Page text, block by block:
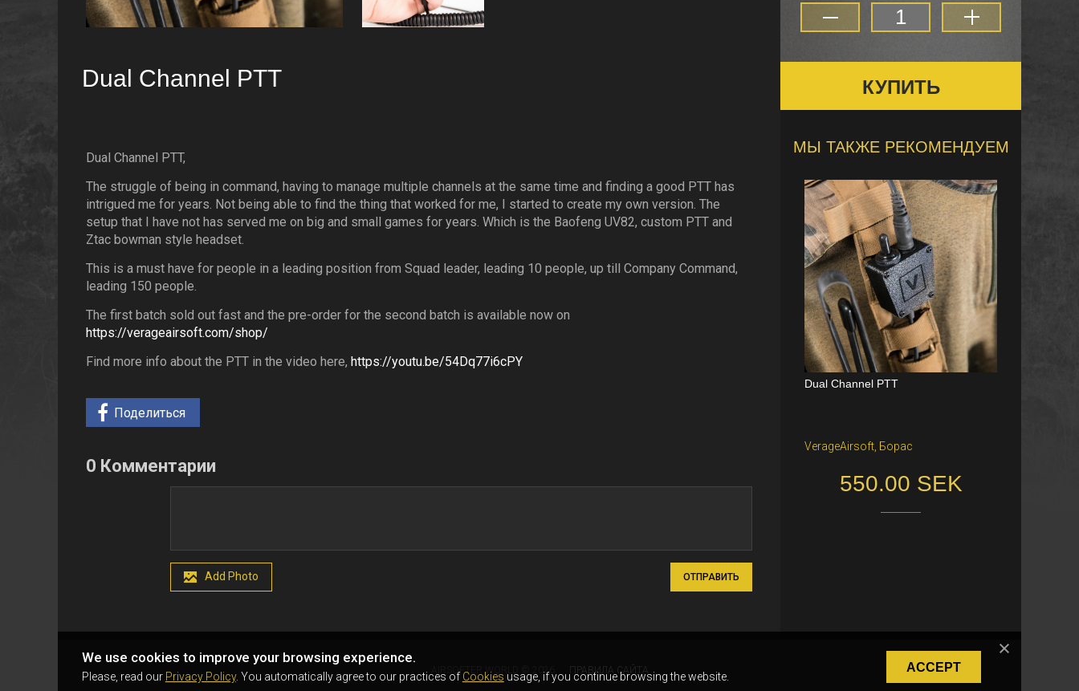
Dual Channel PTT
Dual Channel PTT,
The struggle of being in command, having to manage multiple channels at the same time and finding a good PTT has
intrigued me for years. Not being able to find the thing that worked for me, I started to create my own version. The
setup that I have not has served me on big and small games for years. Which is the Baofeng UV82, custom PTT and
Ztac bowman style headset.
This is a must have for people in a leading position from Squad leader, leading 10 people, up till Company Command,
leading 150 people.
The first batch sold out fast and the pre-order for the second batch is available now on
https://verageairsoft.com/shop/
Find more info about the PTT in the video here, https://youtu.be/54Dq77i6cPY
Поделиться
0 Комментарии
ОТПРАВИТЬ
Add Photo
КУПИТЬ
МЫ ТАКЖЕ РЕКОМЕНДУЕМ
Dual Channel PTT
VerageAirsoft, Борас
550.00 SEK
We use cookies to improve your browsing experience.
Please, read our Privacy Policy. You automatically agree to our practices ofCookies usage, if you continue browsing the website.
ACCEPT
AIRSOFTER.WORLD © 2026 ПРАВИЛА САЙТА